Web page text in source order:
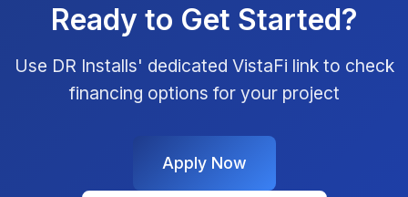
Ready to Get Started?
Use DR Installs' dedicated VistaFi link to check
financing options for your project
Apply Now